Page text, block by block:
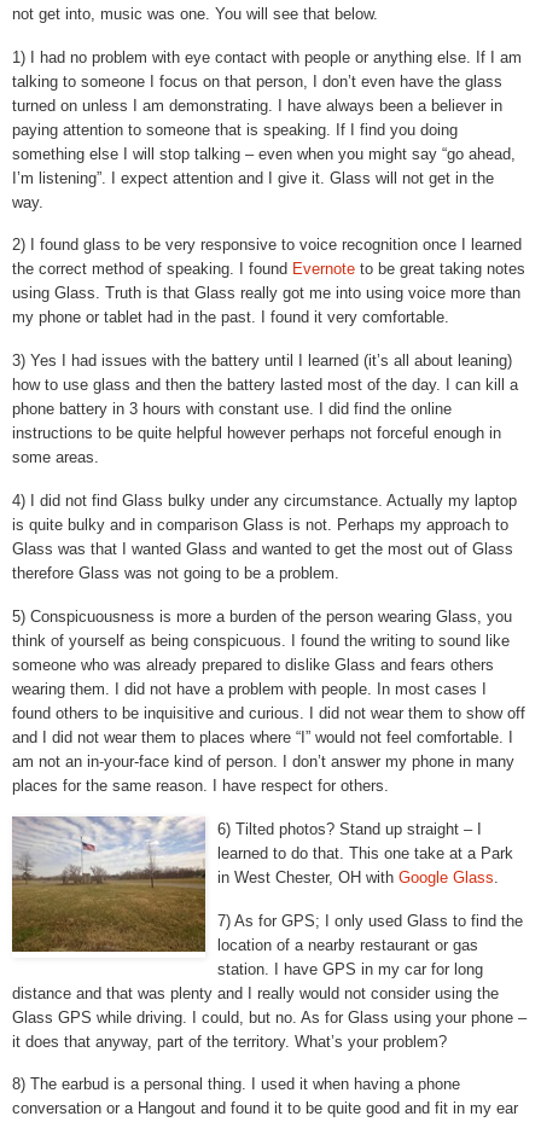
not get into, music was one. You will see that below.
1) I had no problem with eye contact with people or anything else. If I am
talking to someone I focus on that person, I don’t even have the glass
turned on unless I am demonstrating. I have always been a believer in
paying attention to someone that is speaking. If I find you doing
something else I will stop talking – even when you might say “go ahead,
I’m listening”. I expect attention and I give it. Glass will not get in the
way.
2) I found glass to be very responsive to voice recognition once I learned
the correct method of speaking. I found Evernote to be great taking notes
using Glass. Truth is that Glass really got me into using voice more than
my phone or tablet had in the past. I found it very comfortable.
3) Yes I had issues with the battery until I learned (it’s all about leaning)
how to use glass and then the battery lasted most of the day. I can kill a
phone battery in 3 hours with constant use. I did find the online
instructions to be quite helpful however perhaps not forceful enough in
some areas.
4) I did not find Glass bulky under any circumstance. Actually my laptop
is quite bulky and in comparison Glass is not. Perhaps my approach to
Glass was that I wanted Glass and wanted to get the most out of Glass
therefore Glass was not going to be a problem.
5) Conspicuousness is more a burden of the person wearing Glass, you
think of yourself as being conspicuous. I found the writing to sound like
someone who was already prepared to dislike Glass and fears others
wearing them. I did not have a problem with people. In most cases I
found others to be inquisitive and curious. I did not wear them to show off
and I did not wear them to places where “I” would not feel comfortable. I
am not an in-your-face kind of person. I don’t answer my phone in many
places for the same reason. I have respect for others.
6) Tilted photos? Stand up straight – I
learned to do that. This one take at a Park
in West Chester, OH with Google Glass
7) As for GPS; I only used Glass to find the
location of a nearby restaurant or gas
station. I have GPS in my car for long
distance and that was plenty and I really would not consider using the
Glass GPS while driving. I could, but no. As for Glass using your phone –
it does that anyway, part of the territory. What’s your problem?
8) The earbud is a personal thing. I used it when having a phone
conversation or a Hangout and found it to be quite good and fit in my ear